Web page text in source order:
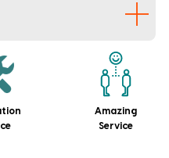
Amazing
Service